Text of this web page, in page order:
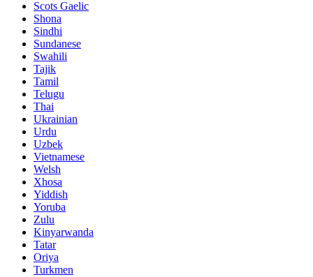
Scots Gaelic
Shona
Sindhi
Sundanese
Swahili
Tajik
Tamil
Telugu
Thai
Ukrainian
Urdu
Uzbek
Vietnamese
Welsh
Xhosa
Yiddish
Yoruba
Zulu
Kinyarwanda
Tatar
Oriya
Turkmen